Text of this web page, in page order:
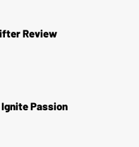
Review
Passion